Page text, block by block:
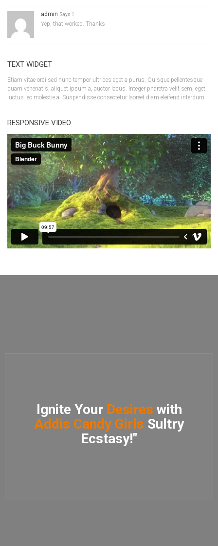
admin Says
Yep, that worked. Thanks
TEXT WIDGET
Etiam vitae orci sed nunc tempor ultrices eget a purus. Quisque pellentesque
quam venenatis, aliquet ipsum a, auctor lacus. Integer pharetra velit sem, eget
luctus leo molestie a. Suspendisse consectetur laoreet diam eleifend interdum.
RESPONSIVE VIDEO
Ignite Your Desires with
Addis Candy Girls Sultry
Ecstasy!"